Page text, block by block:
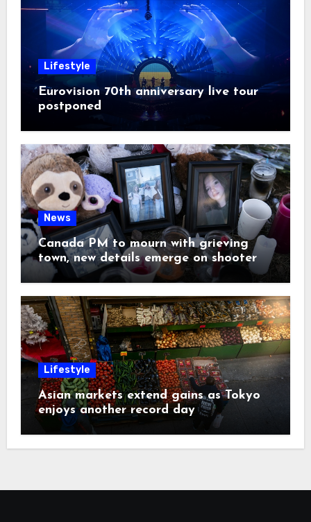
Lifestyle
Eurovision 70th anniversary live tour
postponed
News
Canada PM to mourn with grieving
town, new details emerge on shooter
Lifestyle
Asian markets extend gains as Tokyo
enjoys another record day